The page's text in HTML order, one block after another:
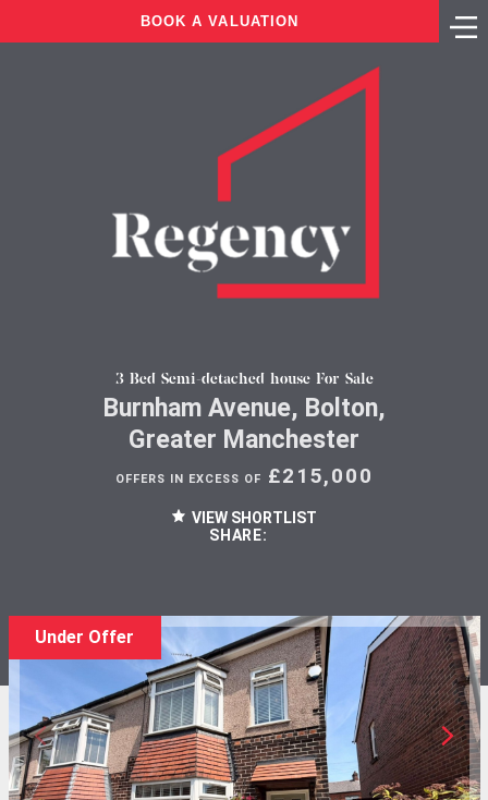
BOOK A VALUATION
3 Bed Semi-detached house For Sale
Burnham Avenue, Bolton,
Greater Manchester
OFFERS IN EXCESS OF £215,000
VIEW SHORTLIST
SHARE:
Under Offer